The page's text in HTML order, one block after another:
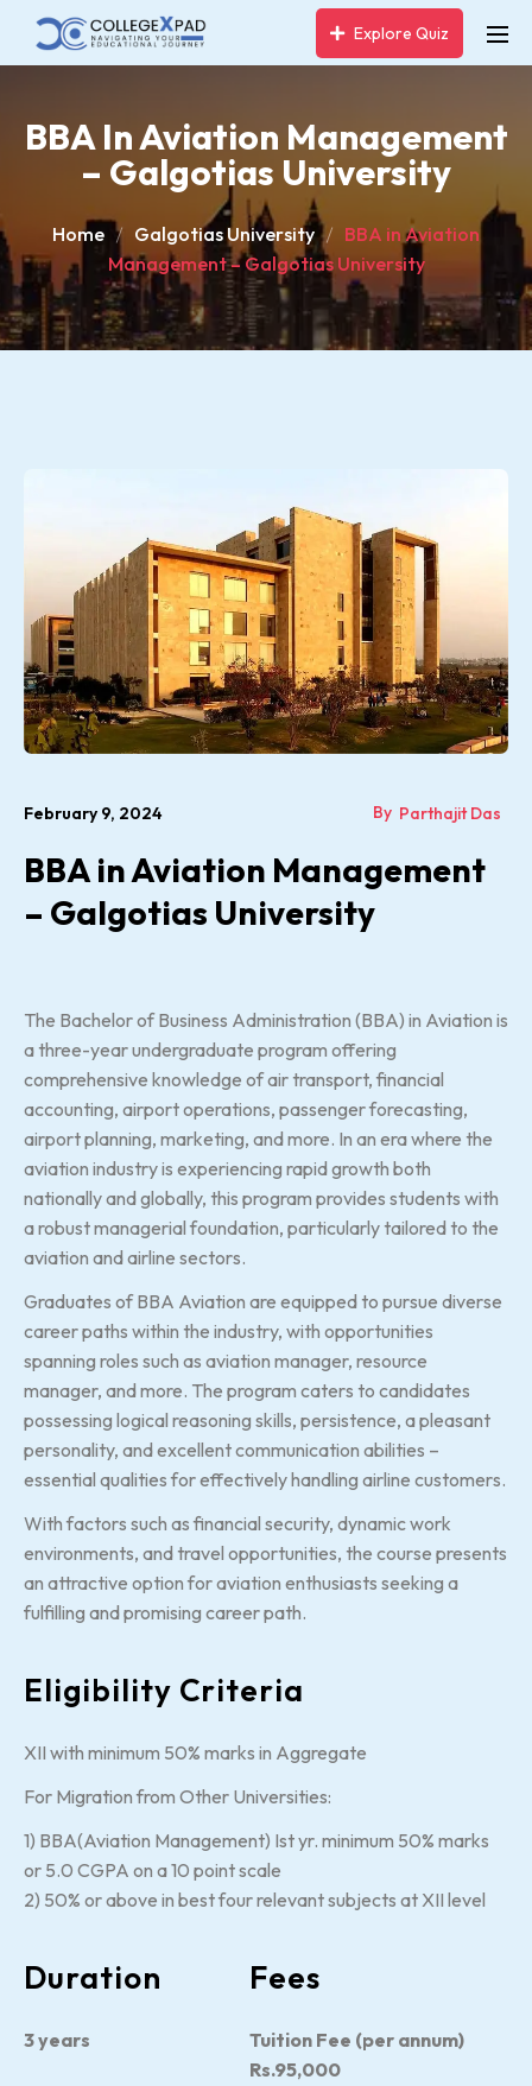
Explore Quiz
BBA In Aviation Management
– Galgotias University
Home Galgotias University
BBA in Aviation
Management – Galgotias University
February 9, 2024 By Parthajit Das
BBA in Aviation Management
– Galgotias University
The Bachelor of Business Administration (BBA) in Aviation is
a three-year undergraduate program offering
comprehensive knowledge of air transport, financial
accounting, airport operations, passenger forecasting,
airport planning, marketing, and more. In an era where the
aviation industry is experiencing rapid growth both
nationally and globally, this program provides students with
a robust managerial foundation, particularly tailored to the
aviation and airline sectors.
Graduates of BBA Aviation are equipped to pursue diverse
career paths within the industry, with opportunities
spanning roles such as aviation manager, resource
manager, and more. The program caters to candidates
possessing logical reasoning skills, persistence, a pleasant
personality, and excellent communication abilities –
essential qualities for effectively handling airline customers.
With factors such as financial security, dynamic work
environments, and travel opportunities, the course presents
an attractive option for aviation enthusiasts seeking a
fulfilling and promising career path.
Eligibility Criteria
XII with minimum 50% marks in Aggregate
For Migration from Other Universities:
1) BBA(Aviation Management) Ist yr. minimum 50% marks
or 5.0 CGPA on a 10 point scale
2) 50% or above in best four relevant subjects at XII level
Duration
3 years
Fees
Tuition Fee (per annum)
Rs.95,000